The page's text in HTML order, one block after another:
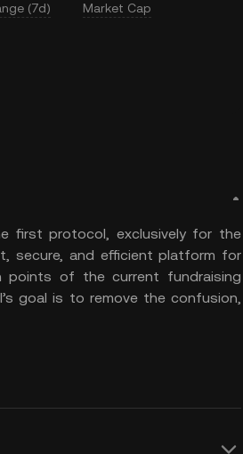
(7d) Market Cap
first protocol, exclusively for the
secure, and efficient platform for
points of the current fundraising
goal is to remove the confusion,